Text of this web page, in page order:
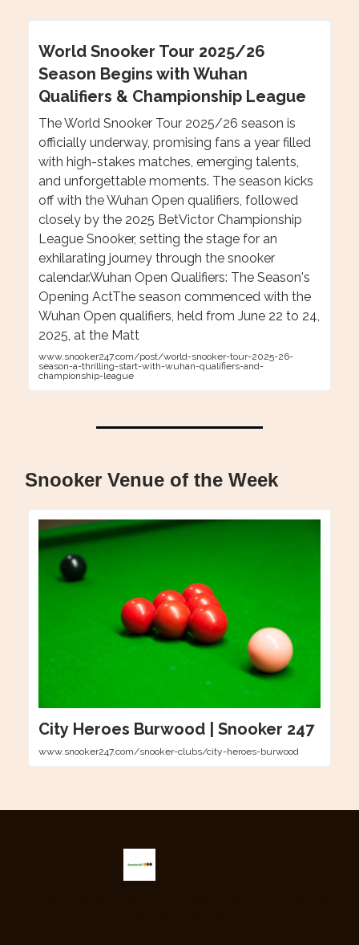
World Snooker Tour 2025/26
Season Begins with Wuhan
Qualifiers & Championship League
The World Snooker Tour 2025/26 season is
officially underway, promising fans a year filled
with high-stakes matches, emerging talents,
and unforgettable moments. The season kicks
off with the Wuhan Open qualifiers, followed
closely by the 2025 BetVictor Championship
League Snooker, setting the stage for an
exhilarating journey through the snooker
calendar.Wuhan Open Qualifiers: The Season's
Opening ActThe season commenced with the
Wuhan Open qualifiers, held from June 22 to 24,
2025, at the Matt
www.snooker247.com/post/world-snooker-tour-2025-26-
season-a-thrilling-start-with-wuhan-qualifiers-and-
championship-league
Snooker Venue of the Week
City Heroes Burwood | Snooker 247
www.snooker247.com/snooker-clubs/city-heroes-burwood